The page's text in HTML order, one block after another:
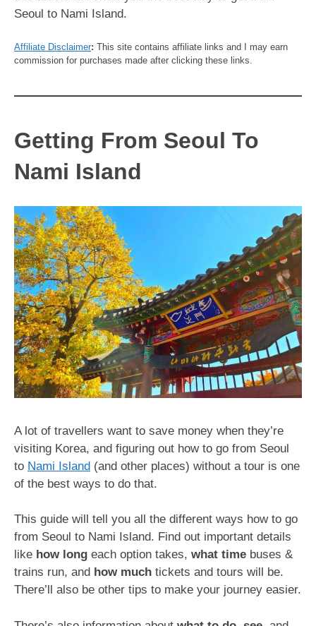
Seoul to Nami Island.
Affiliate Disclaimer: This site contains affiliate links and I may earn
commission for purchases made after clicking these links.
Getting From Seoul To
Nami Island
A lot of travellers want to save money when they’re
visiting Korea, and figuring out how to go from Seoul
to Nami Island (and other places) without a tour is one
of the best ways to do that.
This guide will tell you all the different ways how to go
from Seoul to Nami Island. Find out important details
like how long each option takes, what time buses &
trains run, and how much tickets and tours will be.
There’ll also be other tips to make your journey easier.